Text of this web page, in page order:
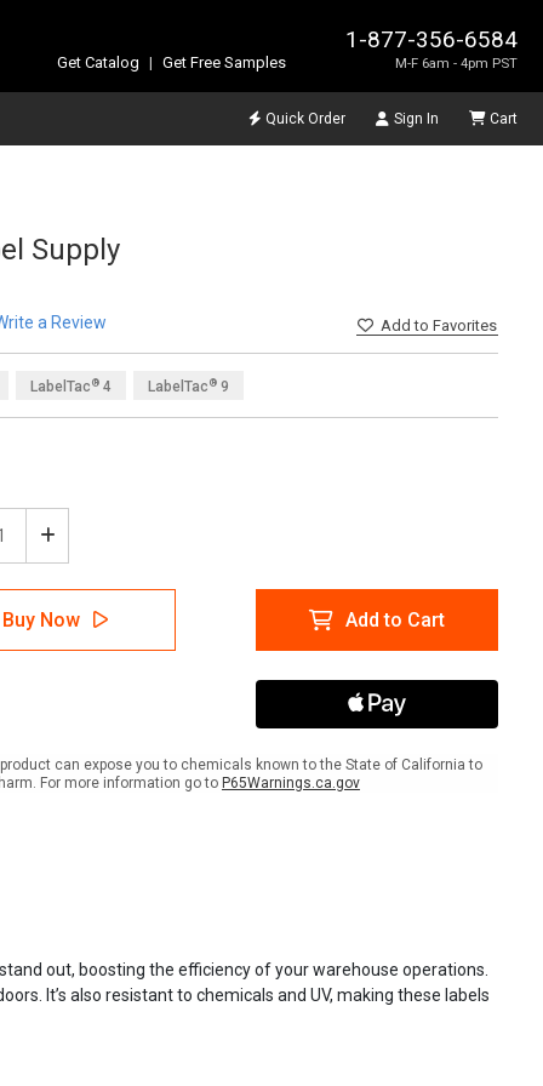
1-877-356-6584
M-F 6am - 4pm PST
Get Catalog | Get Free Samples
Quick Order Sign In Cart
Supply
Addto Favorites
a Review
LabelTac ® 4 LabelTac ® 9
LabelTac®6
Increase
Quantity
of
Reflective
Rack
Label
Buy Now Add to Cart
can expose you to chemicals known to the State of California to
For more information go to P65Warnings.ca.gov
out, boosting the efficiency of your warehouse operations.
It’s also resistant to chemicals and UV, making these labels